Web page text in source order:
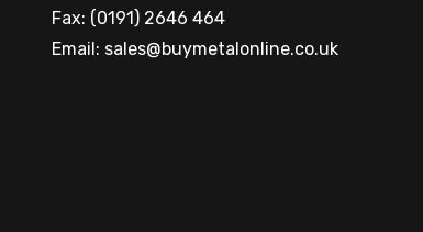
Fax: (0191) 2646 464
Email: sales@buymetalonline.co.uk